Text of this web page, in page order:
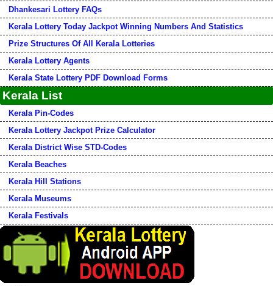
Dhankesari Lottery FAQs
Kerala Lottery Today Jackpot Winning Numbers And Statistics
Prize Structures Of All Kerala Lotteries
Kerala Lottery Agents
Kerala State Lottery PDF Download Forms
Kerala List
Kerala Pin-Codes
Kerala Lottery Jackpot Prize Calculator
Kerala District Wise STD-Codes
Kerala Beaches
Kerala Hill Stations
Kerala Museums
Kerala Festivals